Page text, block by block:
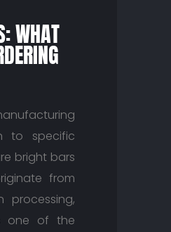
WHAT
to specific
bright bars
from
processing,
one of the